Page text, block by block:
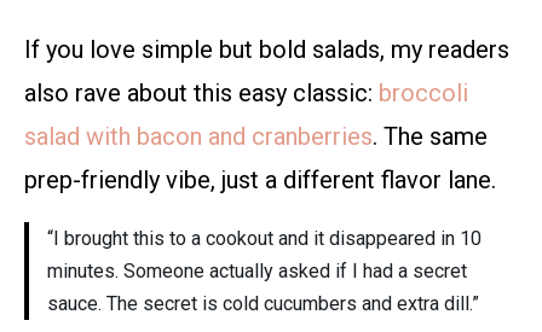
If you love simple but bold salads, my readers
also rave about this easy classic: broccoli
salad with bacon and cranberries. The same
prep-friendly vibe, just a different flavor lane.
“I brought this to a cookout and it disappeared in 10
minutes. Someone actually asked if I had a secret
sauce. The secret is cold cucumbers and extra dill.”